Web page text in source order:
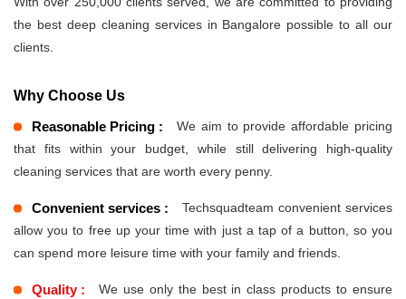
the best deep cleaning services in Bangalore possible to all our
clients.
Why Choose Us
Reasonable Pricing :
We aim to provide affordable pricing
that fits within your budget, while still delivering high-quality
cleaning services that are worth every penny.
Convenient services :
Techsquadteam convenient services
allow you to free up your time with just a tap of a button, so you
can spend more leisure time with your family and friends.
Quality :
We use only the best in class products to ensure